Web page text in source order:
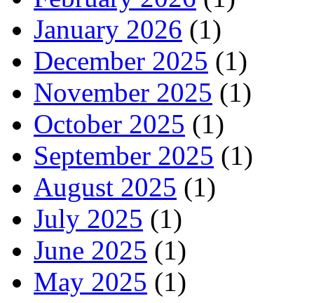
January 2026 (1)
December 2025 (1)
November 2025 (1)
October 2025 (1)
September 2025 (1)
August 2025 (1)
July 2025 (1)
June 2025 (1)
May 2025 (1)